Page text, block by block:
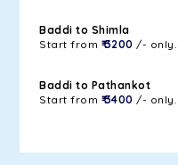
Baddi to Shimla
Start from ₹ 3200 /- only.
Baddi to Pathankot
Start from ₹ 3400 /- only.